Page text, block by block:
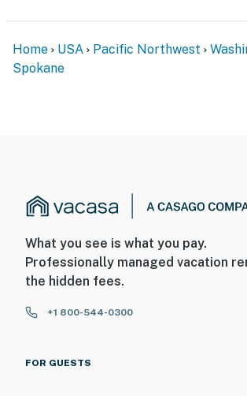
ADDITIONAL INFORMATION
- This single-level apartment requires 1
You must be 25 years or older to rent
Home USA Pacific Northwest
Spokane
What you see is what you pay.
Professionally managed vacation
the hidden fees.
+1 800-544-0300
FOR GUESTS